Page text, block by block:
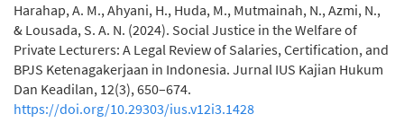
Harahap, A. M., Ahyani, H., Huda, M., Mutmainah, N., Azmi, N.,
& Lousada, S. A. N. (2024). Social Justice in the Welfare of
Private Lecturers: A Legal Review of Salaries, Certification, and
BPJS Ketenagakerjaan in Indonesia. Jurnal IUS Kajian Hukum
Dan Keadilan, 12(3), 650–674.
https://doi.org/10.29303/ius.v12i3.1428